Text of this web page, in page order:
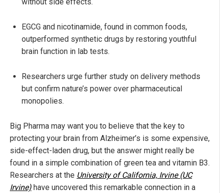
without side effects.
EGCG and nicotinamide, found in common foods,
outperformed synthetic drugs by restoring youthful
brain function in lab tests.
Researchers urge further study on delivery methods
but confirm nature’s power over pharmaceutical
monopolies.
Big Pharma may want you to believe that the key to
protecting your brain from Alzheimer’s is some expensive,
side-effect-laden drug, but the answer might really be
found in a simple combination of green tea and vitamin B3.
Researchers at the University of California, Irvine (UC
Irvine) have uncovered this remarkable connection in a